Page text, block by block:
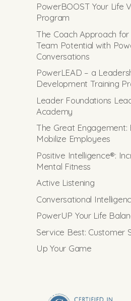
PowerBOOST Your Life
Program
The Coach Approach
Team Potential with
Conversations
PowerLEAD – a
Development Training
Leader Foundations
Academy
The Great Engagement:
Mobilize Employees
Positive Intelligence®:
Mental Fitness
Active Listening
Conversational
PowerUP Your Life
Service Best: Customer
Up Your Game